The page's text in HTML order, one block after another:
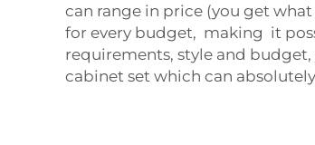
can range in price (you get
for every budget, making it
requirements, style and
cabinet set which can